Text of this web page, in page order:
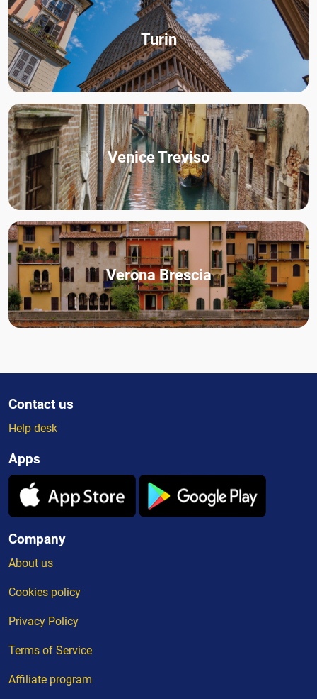
Turin
Venice Treviso
Verona Brescia
Contact us
Help desk
Apps
Company
About us
Cookies policy
Privacy Policy
Terms of Service
Affiliate program